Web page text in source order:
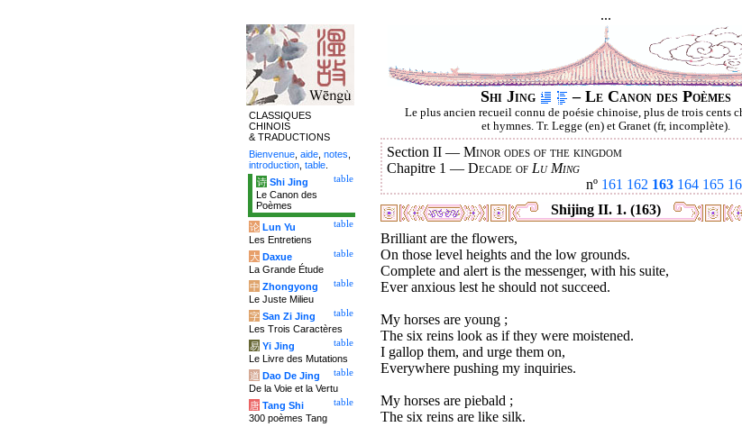
...
Shi Jing – Le Canon des Poèmes
Le plus ancien recueil connu de poésie chinoise, plus de trois cents
et hymnes. Tr. Legge (en) et Granet (fr, incomplète).
Section II — Minor odes of the kingdom
Chapitre 1 — Decade of Lu Ming
nº 161 162 163 164 165
Shijing II. 1. (163)
Brilliant are the flowers,
On those level heights and the low grounds.
Complete and alert is the messenger, with his suite,
Ever anxious lest he should not succeed.
My horses are young ;
The six reins look as if they were moistened.
I gallop them, and urge them on,
Everywhere pushing my inquiries.
My horses are piebald ;
The six reins are like silk.
CLASSIQUES
CHINOIS
& TRADUCTIONS
Bienvenue aide notes
introduction table
table
诗 Shi Jing
Le Canon des
Poèmes
table
论 Lun Yu
Les Entretiens
table
大 Daxue
La Grande Étude
table
中 Zhongyong
Le Juste Milieu
table
字 San Zi Jing
Les Trois Caractères
table
易 Yi Jing
Le Livre des Mutations
table
道 Dao De Jing
De la Voie et la Vertu
table
唐 Tang Shi
300 poèmes Tang